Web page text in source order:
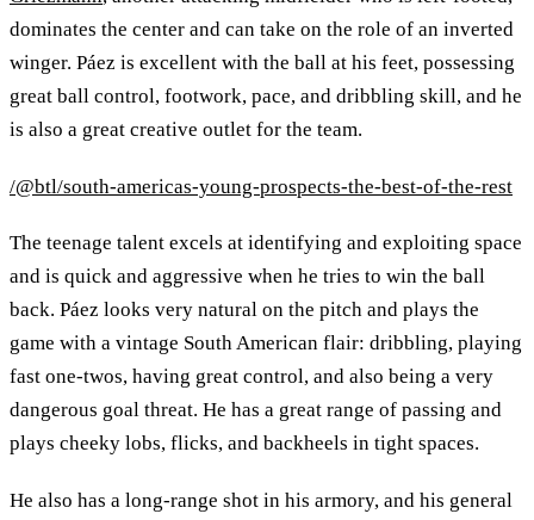
dominates the center and can take on the role of an inverted
winger. Páez is excellent with the ball at his feet, possessing
great ball control, footwork, pace, and dribbling skill, and he
is also a great creative outlet for the team.
/@btl/south-americas-young-prospects-the-best-of-the-rest
The teenage talent excels at identifying and exploiting space
and is quick and aggressive when he tries to win the ball
back. Páez looks very natural on the pitch and plays the
game with a vintage South American flair: dribbling, playing
fast one-twos, having great control, and also being a very
dangerous goal threat. He has a great range of passing and
plays cheeky lobs, flicks, and backheels in tight spaces.
He also has a long-range shot in his armory, and his general